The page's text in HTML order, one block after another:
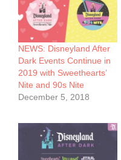
NEWS: Disneyland After
Dark Events Continue in
2019 with Sweethearts’
Nite and 90s Nite
December 5, 2018